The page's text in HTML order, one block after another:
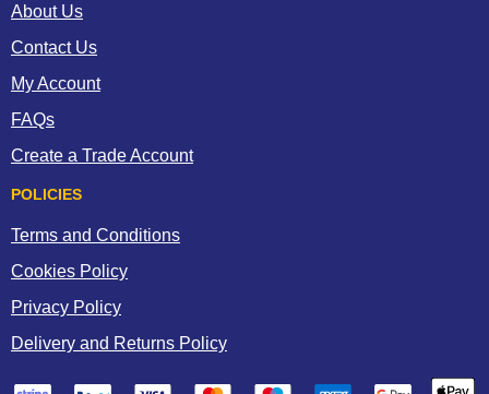
About Us
Contact Us
My Account
FAQs
Create a Trade Account
POLICIES
Terms and Conditions
Cookies Policy
Privacy Policy
Delivery and Returns Policy